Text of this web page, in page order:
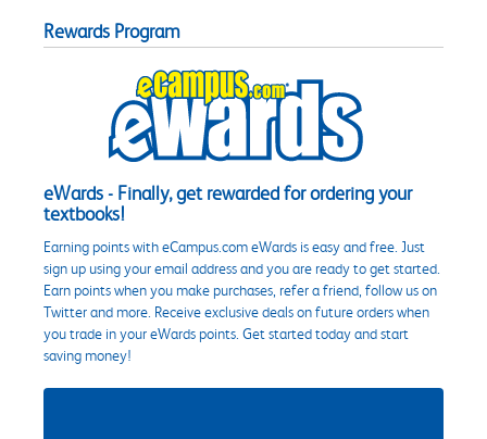
Rewards Program
eWards - Finally, get rewarded for ordering your
textbooks!
Earning points with eCampus.com eWards is easy and free. Just
sign up using your email address and you are ready to get started.
Earn points when you make purchases, refer a friend, follow us on
Twitter and more. Receive exclusive deals on future orders when
you trade in your eWards points. Get started today and start
saving money!